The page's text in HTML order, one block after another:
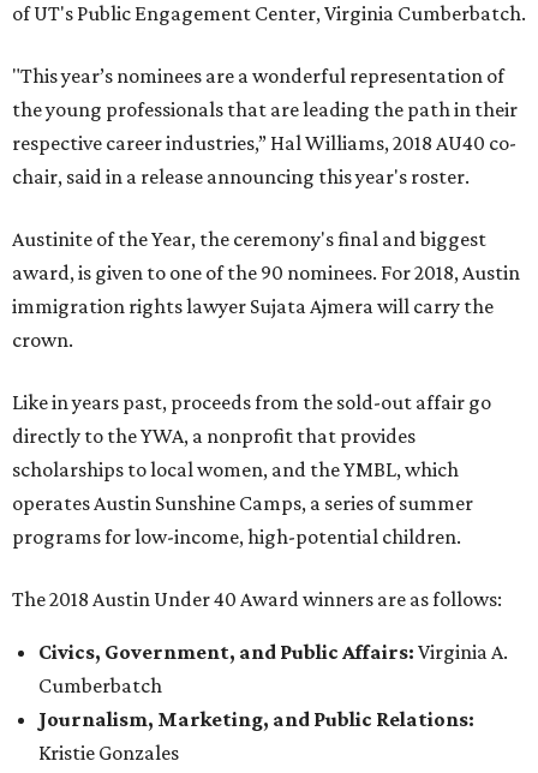
of UT's Public Engagement Center, Virginia Cumberbatch.
"This year’s nominees are a wonderful representation of
the young professionals that are leading the path in their
respective career industries,” Hal Williams, 2018 AU40 co-
chair, said in a release announcing this year's roster.
Austinite of the Year, the ceremony's final and biggest
award, is given to one of the 90 nominees. For 2018, Austin
immigration rights lawyer Sujata Ajmera will carry the
crown.
Like in years past, proceeds from the sold-out affair go
directly to the YWA, a nonprofit that provides
scholarships to local women, and the YMBL, which
operates Austin Sunshine Camps, a series of summer
programs for low-income, high-potential children.
The 2018 Austin Under 40 Award winners are as follows:
Civics, Government, and Public Affairs: Virginia A.
Cumberbatch
Journalism, Marketing, and Public Relations:
Kristie Gonzales